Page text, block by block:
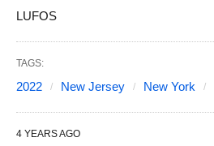
LUFOS
TAGS:
2022 New Jersey New York
4 YEARS AGO